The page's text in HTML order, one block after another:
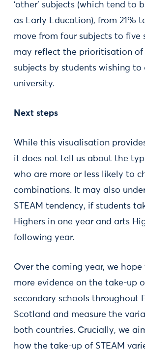
‘other’ subjects (which tend to
as Early Education), from 21%
move from four subjects to five
may reflect the prioritisation of
subjects by students wishing to
university.
Next steps
While this visualisation
it does not tell us about the
who are more or less likely to
combinations. It may also
STEAM tendency, if students
Highers in one year and arts
following year.
Over the coming year, we
more evidence on the take-up
secondary schools throughout
Scotland and measure the
both countries. Crucially, we
how the take-up of STEAM